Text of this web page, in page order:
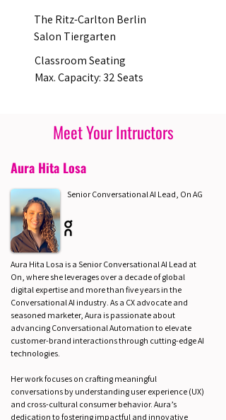
The Ritz-Carlton Berlin
Salon Tiergarten
Classroom Seating
Max. Capacity: 32 Seats
Meet Your Intructors
Aura Hita Losa
Senior Conversational AI Lead, On AG
Aura Hita Losa is a Senior Conversational AI Lead at
On, where she leverages over a decade of global
digital expertise and more than five years in the
Conversational AI industry. As a CX advocate and
seasoned marketer, Aura is passionate about
advancing Conversational Automation to elevate
customer-brand interactions through cutting-edge AI
technologies.
Her work focuses on crafting meaningful
conversations by understanding user experience (UX)
and cross-cultural consumer behavior. Aura’s
dedication to fostering impactful and innovative